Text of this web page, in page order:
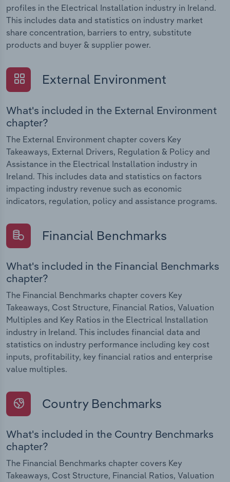
profiles in the Electrical Installation industry in Ireland.
This includes data and statistics on industry market
share concentration, barriers to entry, substitute
products and buyer & supplier power.
External Environment
What's included in the External Environment
chapter?
The External Environment chapter covers Key
Takeaways, External Drivers, Regulation & Policy and
Assistance in the Electrical Installation industry in
Ireland. This includes data and statistics on factors
impacting industry revenue such as economic
indicators, regulation, policy and assistance programs.
Financial Benchmarks
What's included in the Financial Benchmarks
chapter?
The Financial Benchmarks chapter covers Key
Takeaways, Cost Structure, Financial Ratios, Valuation
Multiples and Key Ratios in the Electrical Installation
industry in Ireland. This includes financial data and
statistics on industry performance including key cost
inputs, profitability, key financial ratios and enterprise
value multiples.
Country Benchmarks
What's included in the Country Benchmarks
chapter?
The Financial Benchmarks chapter covers Key
Takeaways, Cost Structure, Financial Ratios, Valuation